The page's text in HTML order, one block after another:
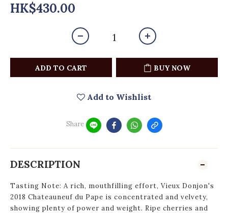
HK$430.00
ADD TO CART BUY NOW
Add to Wishlist
Share
DESCRIPTION
Tasting Note: A rich, mouthfilling effort, Vieux Donjon's
2018 Chateauneuf du Pape is concentrated and velvety,
showing plenty of power and weight. Ripe cherries and